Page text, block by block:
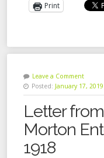
Print
Leave a Comment
Posted: January 17, 2019
Letter
Morton
1918